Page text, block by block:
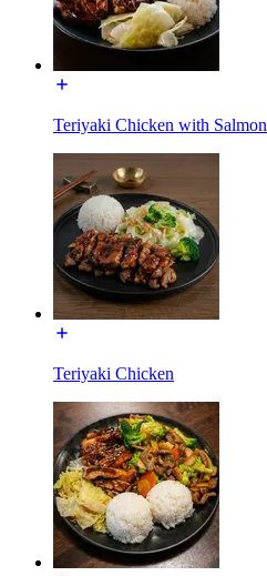
Teriyaki Chicken with Salmon
Teriyaki Chicken